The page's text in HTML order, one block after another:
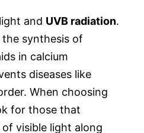
and UVB radiation.
the synthesis of
in calcium
diseases like
When choosing
for those that
visible light along